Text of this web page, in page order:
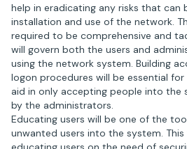
help in eradicating any risks that can
installation and use of the network.
required to be comprehensive and
will govern both the users and
using the network system. Building
logon procedures will be essential
aid in only accepting people into the
by the administrators.
Educating users will be one of the
unwanted users into the system.